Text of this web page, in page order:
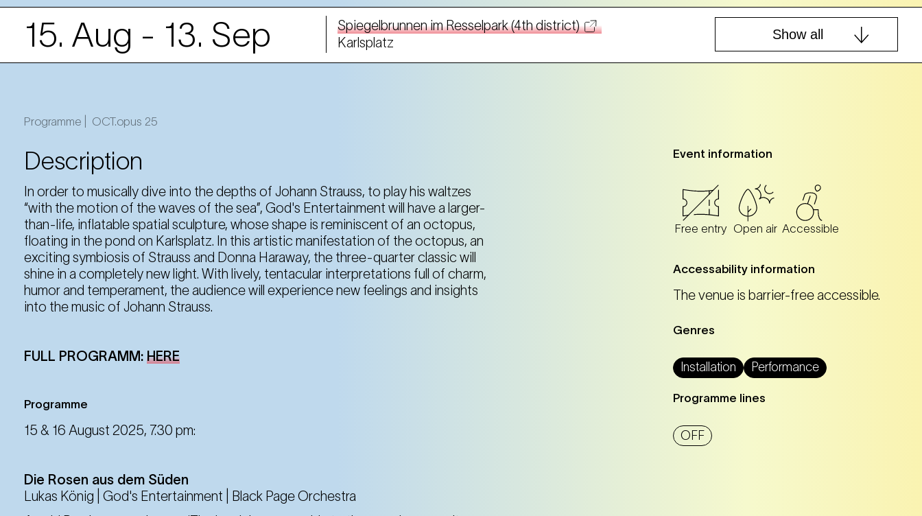
15. Aug - 13. Sep
Spiegelbrunnen im Resselpark (4th district)
Karlsplatz
Show all
16. Aug
22. Aug
Friday
19:30 Uhr
Spiegelbrunnen im Resselpark (4th district)
Karlsplatz
23. Aug
Saturday
Programme | OCT.opus 25
Description
In order to musically dive into the depths of Johann Strauss, to play his waltzes
“with the motion of the waves of the sea”, God's Entertainment will have a larger-
than-life, inflatable spatial sculpture, whose shape is reminiscent of an octopus,
floating in the pond on Karlsplatz. In this artistic manifestation of the octopus, an
exciting symbiosis of Strauss and Donna Haraway, the three-quarter classic will
shine in a completely new light. With lively, tentacular interpretations full of charm,
humor and temperament, the audience will experience new feelings and insights
into the music of Johann Strauss.
FULL PROGRAMM: HERE
Programme
15 & 16 August 2025, 7.30 pm:
Die Rosen aus dem Süden
Lukas König | God's Entertainment | Black Page Orchestra
Event information
Free entry Open air Accessible
Accessability information
The venue is barrier-free accessible.
Genres
Installation Performance
Programme lines
OFF